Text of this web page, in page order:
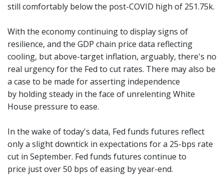
still comfortably below the post-COVID high of 251.75k.
With the economy continuing to display signs of
resilience, and the GDP chain price data reflecting
cooling, but above-target inflation, arguably, there's no
real urgency for the Fed to cut rates. There may also be
a case to be made for asserting independence
by holding steady in the face of unrelenting White
House pressure to ease.
In the wake of today's data, Fed funds futures reflect
only a slight downtick in expectations for a 25-bps rate
cut in September. Fed funds futures continue to
price just over 50 bps of easing by year-end.